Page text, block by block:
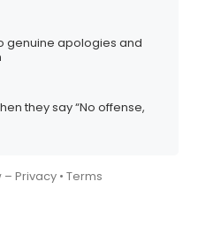
genuine apologies and
they say “No offense,
–Privacy •Terms